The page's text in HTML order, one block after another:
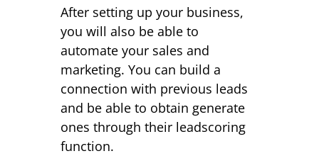
After setting up your business,
you will also be able to
automate your sales and
marketing. You can build a
connection with previous leads
and be able to obtain generate
ones through their leadscoring
function.